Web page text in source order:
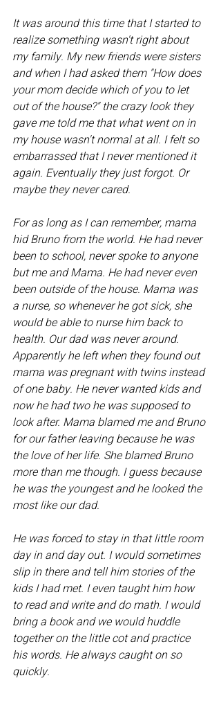
It was around this time that I started to
realize something wasn't right about
my family. My new friends were sisters
and when I had asked them "How does
your mom decide which of you to let
out of the house?" the crazy look they
gave me told me that what went on in
my house wasn't normal at all. I felt so
embarrassed that I never mentioned it
again. Eventually they just forgot. Or
maybe they never cared.
For as long as I can remember, mama
hid Bruno from the world. He had never
been to school, never spoke to anyone
but me and Mama. He had never even
been outside of the house. Mama was
a nurse, so whenever he got sick, she
would be able to nurse him back to
health. Our dad was never around.
Apparently he left when they found out
mama was pregnant with twins instead
of one baby. He never wanted kids and
now he had two he was supposed to
look after. Mama blamed me and Bruno
for our father leaving because he was
the love of her life. She blamed Bruno
more than me though. I guess because
he was the youngest and he looked the
most like our dad.
He was forced to stay in that little room
day in and day out. I would sometimes
slip in there and tell him stories of the
kids I had met. I even taught him how
to read and write and do math. I would
bring a book and we would huddle
together on the little cot and practice
his words. He always caught on so
quickly.